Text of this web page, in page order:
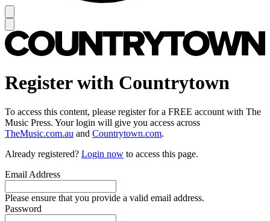
Register with Countrytown
To access this content, please register for a FREE account with The
Music Press. Your login will give you access across
TheMusic.com.au and Countrytown.com.
Already registered? Login now to access this page.
Email Address
Please ensure that you provide a valid email address.
Password